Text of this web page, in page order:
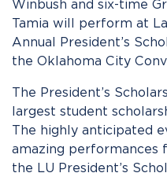
Winbush and six-time
Tamia will perform at
Annual President’s
the Oklahoma City
The President’s
largest student
The highly anticipated
amazing performances
the LU President’s